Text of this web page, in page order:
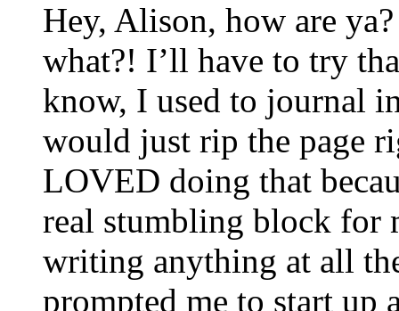
Hey, Alison, how are
what?! I’ll have to try
know, I used to journal
would just rip the page
LOVED doing that
real stumbling block for
writing anything at all
prompted me to start up